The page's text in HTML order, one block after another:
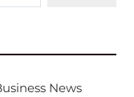
News